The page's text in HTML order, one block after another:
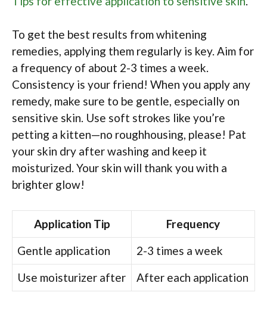
To get the best results from whitening
remedies, applying them regularly is key. Aim for
a frequency of about 2-3 times a week.
Consistency is your friend! When you apply any
remedy, make sure to be gentle, especially on
sensitive skin. Use soft strokes like you’re
petting a kitten—no roughhousing, please! Pat
your skin dry after washing and keep it
moisturized. Your skin will thank you with a
brighter glow!
Application Tip
Frequency
Gentle application
2-3 times a week
Use moisturizer after
After each application